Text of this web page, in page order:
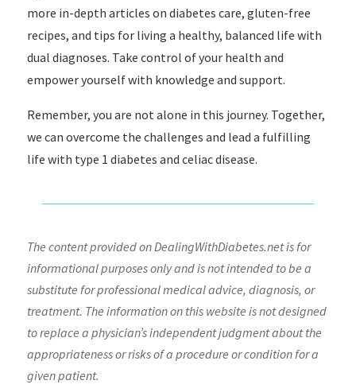
more in-depth articles on diabetes care, gluten-free
recipes, and tips for living a healthy, balanced life with
dual diagnoses. Take control of your health and
empower yourself with knowledge and support.
Remember, you are not alone in this journey. Together,
we can overcome the challenges and lead a fulfilling
life with type 1 diabetes and celiac disease.
The content provided on DealingWithDiabetes.net is for
informational purposes only and is not intended to be a
substitute for professional medical advice, diagnosis, or
treatment. The information on this website is not designed
to replace a physician’s independent judgment about the
appropriateness or risks of a procedure or condition for a
given patient.